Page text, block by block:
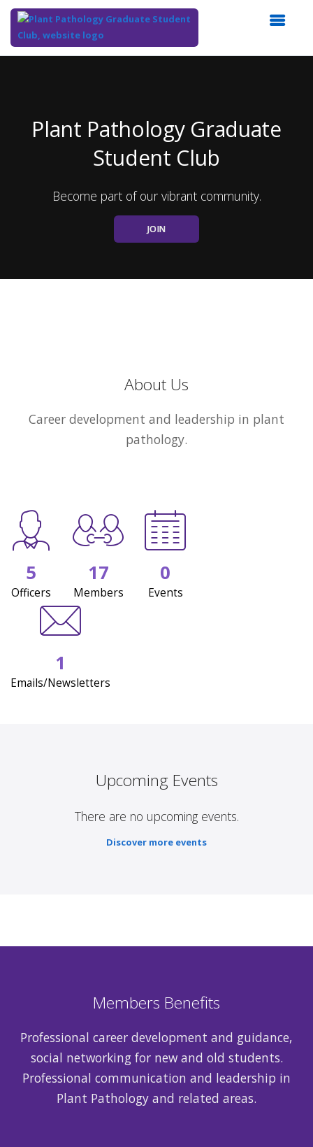
Plant Pathology Graduate
Student Club
Become part of our vibrant community.
JOIN
About Us
Career development and leadership in plant
pathology.
5
Officers
17
Members
0
Events
1
Emails/Newsletters
Upcoming Events
There are no upcoming events.
Discover more events
Members Benefits
Professional career development and guidance,
social networking for new and old students.
Professional communication and leadership in
Plant Pathology and related areas.